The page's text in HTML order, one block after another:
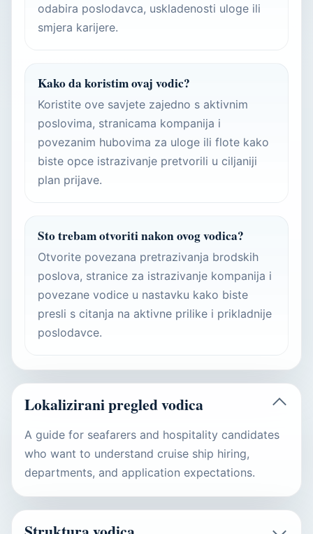
odabira poslodavca, uskladenosti uloge ili
smjera karijere.
Kako da koristim ovaj vodic?
Koristite ove savjete zajedno s aktivnim
poslovima, stranicama kompanija i
povezanim hubovima za uloge ili flote kako
biste opce istrazivanje pretvorili u ciljaniji
plan prijave.
Sto trebam otvoriti nakon ovog vodica?
Otvorite povezana pretrazivanja brodskih
poslova, stranice za istrazivanje kompanija i
povezane vodice u nastavku kako biste
presli s citanja na aktivne prilike i prikladnije
poslodavce.
Lokalizirani pregled vodica
A guide for seafarers and hospitality candidates
who want to understand cruise ship hiring,
departments, and application expectations.